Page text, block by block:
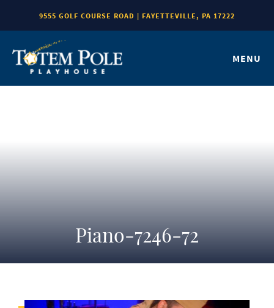
9555 GOLF COURSE ROAD | FAYETTEVILLE, PA 17222
MENU
Piano-7246-72